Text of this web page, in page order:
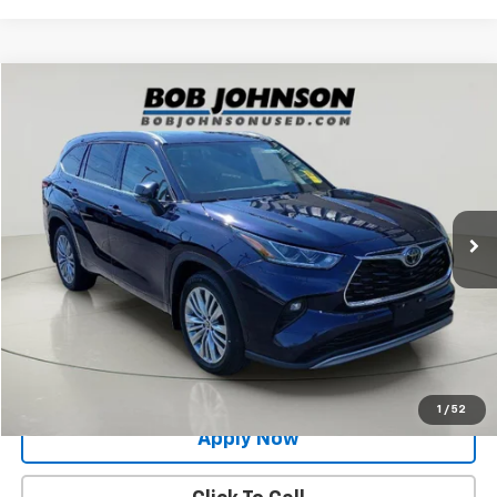
1 / 52
Toyota HighlanderPlatinum
Price Drop
5TDKDRBH6SS575773 26T2168AModel:
75,681 mi
$42,495
BUY IT NOW!
Less
Net Price After Dealer Fees $42,495
Request More Info
Value Your Trade
Apply Now
Compare Vehicle